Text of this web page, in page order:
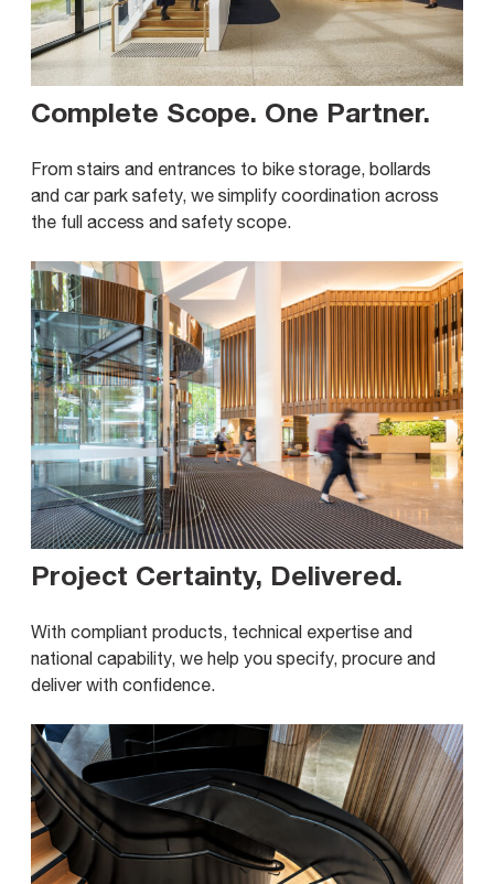
Complete Scope. One Partner.
From stairs and entrances to bike storage, bollards
and car park safety, we simplify coordination across
the full access and safety scope.
Project Certainty, Delivered.
With compliant products, technical expertise and
national capability, we help you specify, procure and
deliver with confidence.